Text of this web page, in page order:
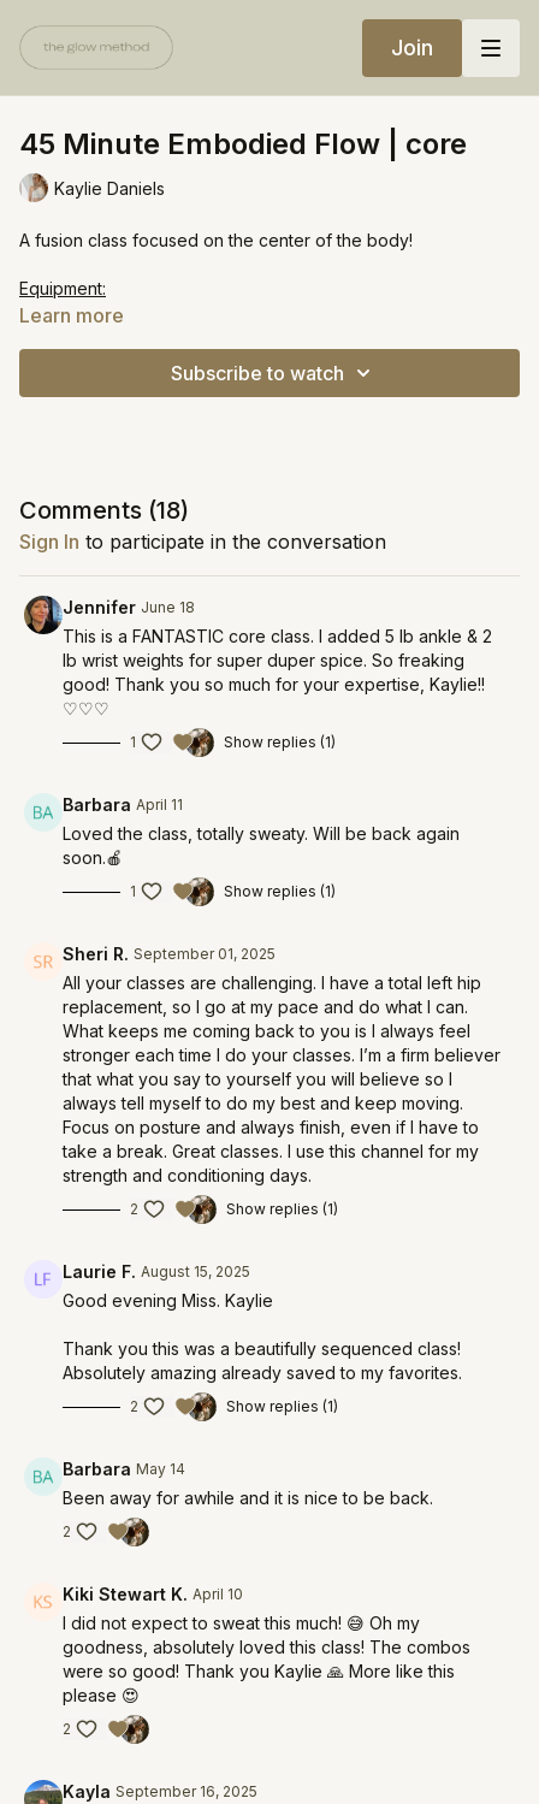
Join
45 Minute Embodied Flow | core
Kaylie Daniels
A fusion class focused on the center of the body!
Equipment:
One heavy weight / bala ring
si=f2f6ab83665545fb
Learn more
Subscribe to watch
Comments (18)
Sign In to participate in the conversation
Jennifer June 18
This is a FANTASTIC core class. I added 5 lb ankle & 2
lb wrist weights for super duper spice. So freaking
good! Thank you so much for your expertise, Kaylie!!
♡♡♡
1 Show replies (1)
Barbara April 11
Loved the class, totally sweaty. Will be back again
soon.🍎
1 Show replies (1)
Sheri R. September 01, 2025
All your classes are challenging. I have a total left hip
replacement, so I go at my pace and do what I can.
What keeps me coming back to you is I always feel
stronger each time I do your classes. I’m a firm believer
that what you say to yourself you will believe so I
always tell myself to do my best and keep moving.
Focus on posture and always finish, even if I have to
take a break. Great classes. I use this channel for my
strength and conditioning days.
2 Show replies (1)
Laurie F. August 15, 2025
Good evening Miss. Kaylie
Thank you this was a beautifully sequenced class!
Absolutely amazing already saved to my favorites.
2 Show replies (1)
Barbara May 14
Been away for awhile and it is nice to be back.
2
Kiki Stewart K. April 10
I did not expect to sweat this much! 😅 Oh my
goodness, absolutely loved this class! The combos
were so good! Thank you Kaylie 🙏 More like this
please 😍
2
Kayla September 16, 2025